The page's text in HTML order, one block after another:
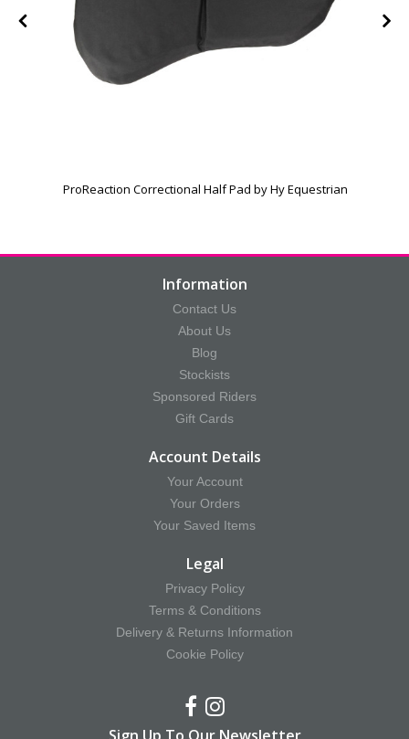
ProReaction Correctional Half Pad by Hy Equestrian
Information
Contact Us
About Us
Blog
Stockists
Sponsored Riders
Gift Cards
Account Details
Your Account
Your Orders
Your Saved Items
Legal
Privacy Policy
Terms & Conditions
Delivery & Returns Information
Cookie Policy